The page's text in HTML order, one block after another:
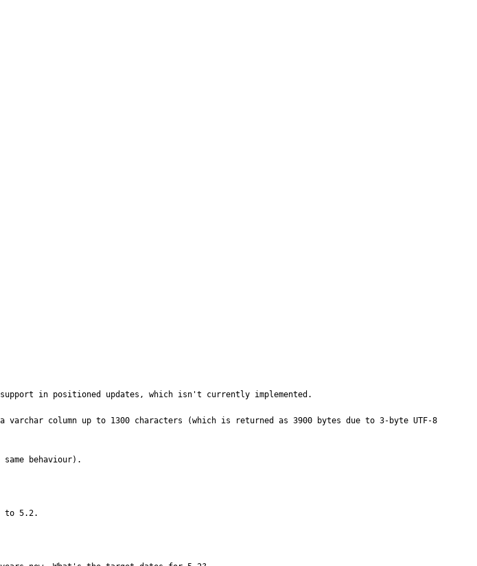
in positioned updates, which isn't currently implemented.
column up to 1300 characters (which is returned as 3900 bytes due to 3-byte UTF-8
behaviour).
to 5.2.